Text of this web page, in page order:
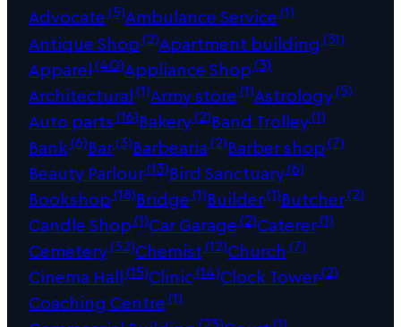
Advocate(5)Ambulance Service(1)
Antique Shop(2)Apartment building (31)
Apparel(40)Appliance Shop(3)
Architectural(1)Army store(1)Astrology(5)
Auto parts(16)Bakery(2)Band Trolley(1)
Bank(6)Bar(3)Barbearia(2)Barber shop(7)
Beauty Parlour(13)Bird Sanctuary(6)
Bookshop(18)Bridge(1)Builder(1)Butcher(2)
Candle Shop(1)Car Garage(2)Caterer(1)
Cemetery(32)Chemist(12)Church (7)
Cinema Hall(15)Clinic(14)Clock Tower(2)
Coaching Centre(1)
(23) (1)